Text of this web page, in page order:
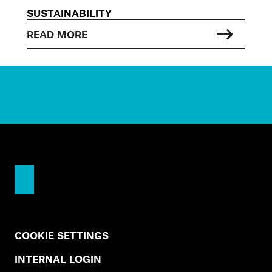
SUSTAINABILITY
READ MORE
COOKIE SETTINGS
INTERNAL LOGIN